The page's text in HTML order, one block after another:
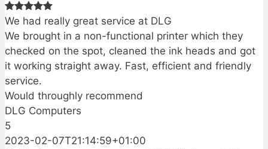
We had really great service at DLG
We brought in a non-functional printer which they
checked on the spot, cleaned the ink heads and got
it working straight away. Fast, efficient and friendly
service.
Would throughly recommend
DLG Computers
5
2023-02-07T21:14:59+01:00